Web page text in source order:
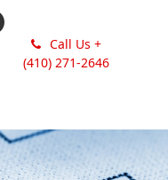
Call Us +
(410) 271-2646